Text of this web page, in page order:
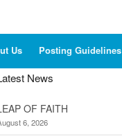
Us Posting Guidelines
News
OF FAITH
6, 2026